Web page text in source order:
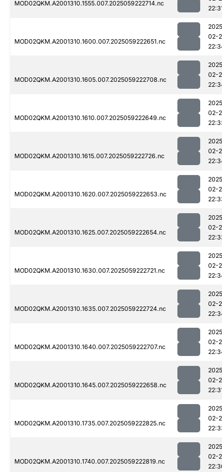
MOD02QKM.A2001310.1555.007.2025059222714.nc
MOD02QKM.A2001310.1600.007.2025059222651.nc
02-
MOD02QKM.A2001310.1605.007.2025059222708.nc
02-
MOD02QKM.A2001310.1610.007.2025059222649.nc
02-
MOD02QKM.A2001310.1615.007.2025059222726.nc
02-
MOD02QKM.A2001310.1620.007.2025059222653.nc
02-
MOD02QKM.A2001310.1625.007.2025059222654.nc
02-
MOD02QKM.A2001310.1630.007.2025059222721.nc
02-
MOD02QKM.A2001310.1635.007.2025059222724.nc
02-
MOD02QKM.A2001310.1640.007.2025059222707.nc
02-
MOD02QKM.A2001310.1645.007.2025059222658.nc
02-
MOD02QKM.A2001310.1735.007.2025059222825.nc
02-
MOD02QKM.A2001310.1740.007.2025059222819.nc
02-